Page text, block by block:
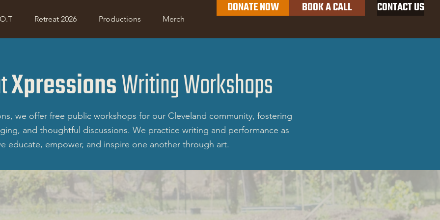
Project R.O.O.T Retreat 2026 Shop Donate Productions
Retreat 2026 Productions Merch
CONTACT US
DONATE NOW BOOK A CALL
XpressionsWriting Workshops
we offer free public workshops for our Cleveland community, fostering
and thoughtful discussions. We practice writing and performance as
educate, empower, and inspire one another through art.